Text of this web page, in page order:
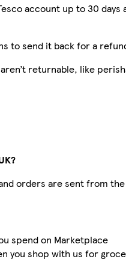
account up to 30 days
to send it back for a
returnable, like
orders are sent from the
spend on Marketplace
you shop with us for